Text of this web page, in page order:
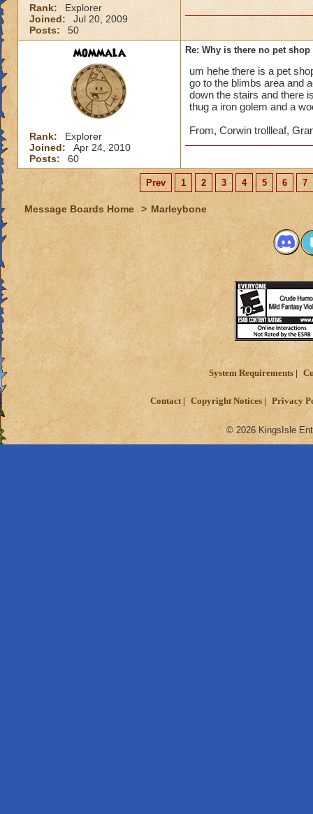
Rank:
Explorer
Joined:
Jul 20, 2009
Posts:
50
mommala
Rank:
Explorer
Joined:
Apr 24, 2010
Posts:
60
Re: Why is there no pet
um hehe there is a pet
go to the blimbs area and
down the stairs and there
thug a iron golem and a
From, Corwin trollleaf,
Prev 1 2 3 4 5 6 7
Message Boards Home > Marleybone
System Requirements
Contact Copyright Notices Privacy
© 2026 KingsIsle